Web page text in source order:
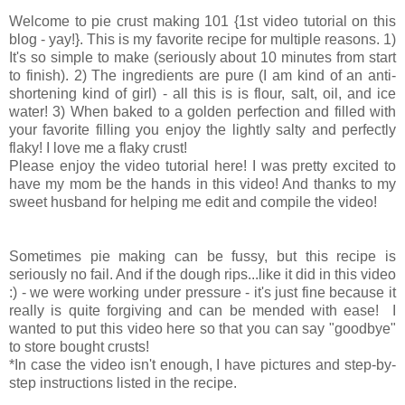
Welcome to pie crust making 101 {1st video tutorial on this
blog - yay!}. This is my favorite recipe for multiple reasons. 1)
It's so simple to make (seriously about 10 minutes from start
to finish). 2) The ingredients are pure (I am kind of an anti-
shortening kind of girl) - all this is is flour, salt, oil, and ice
water! 3) When baked to a golden perfection and filled with
your favorite filling you enjoy the lightly salty and perfectly
flaky! I love me a flaky crust!
Please enjoy the video tutorial here! I was pretty excited to
have my mom be the hands in this video! And thanks to my
sweet husband for helping me edit and compile the video!
Sometimes pie making can be fussy, but this recipe is
seriously no fail. And if the dough rips...like it did in this video
:) - we were working under pressure - it's just fine because it
really is quite forgiving and can be mended with ease! I
wanted to put this video here so that you can say "goodbye"
to store bought crusts!
*In case the video isn't enough, I have pictures and step-by-
step instructions listed in the recipe.